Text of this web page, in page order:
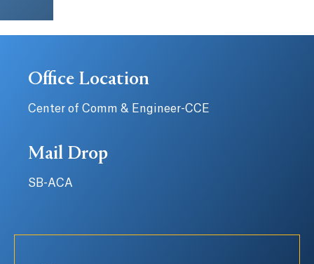
Office Location
Center of Comm & Engineer-CCE
Mail Drop
SB-ACA